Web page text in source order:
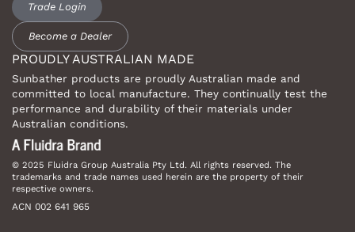
PROUDLY AUSTRALIAN MADE
Sunbather products are proudly Australian made and
committed to local manufacture. They continually test the
performance and durability of their materials under
Australian conditions.
© 2025 Fluidra Group Australia Pty Ltd. All rights reserved. The
trademarks and trade names used herein are the property of their
respective owners.
ACN 002 641 965
Trade Login
Become a Dealer